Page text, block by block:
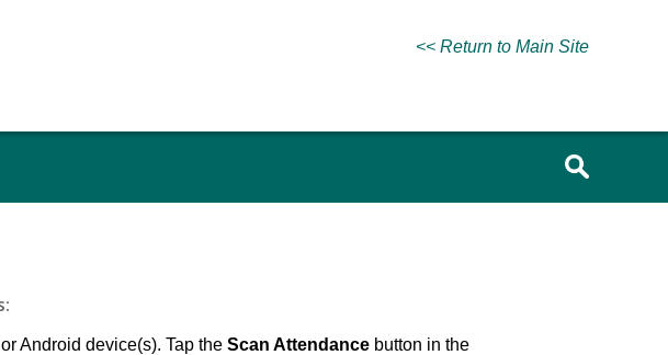
<< Return to Main Site
Android device(s). Tap the Scan Attendance button in the